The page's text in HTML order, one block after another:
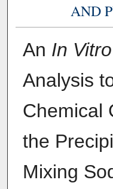
AND
An In Vitro
Analysis
Chemical
the
Mixing